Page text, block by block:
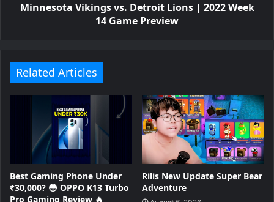
Minnesota Vikings vs. Detroit Lions | 2022 Week
14 Game Preview
Related Articles
Best Gaming Phone Under
₹30,000? 😳 OPPO K13 Turbo
Pro Gaming Review 🔥
Rilis New Update Super Bear
Adventure